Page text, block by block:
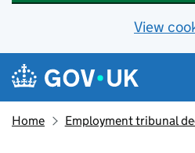
View
Skip to main content
Navigation menu
Home Employment tribunal